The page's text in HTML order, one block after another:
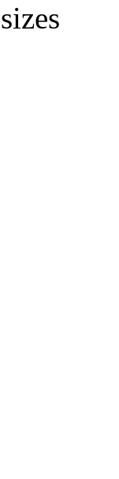
sizes